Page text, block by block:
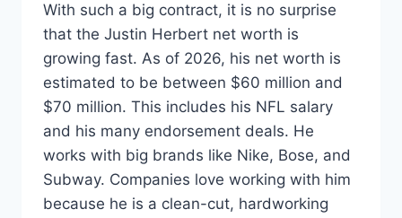
With such a big contract, it is no surprise
that the Justin Herbert net worth is
growing fast. As of 2026, his net worth is
estimated to be between $60 million and
$70 million. This includes his NFL salary
and his many endorsement deals. He
works with big brands like Nike, Bose, and
Subway. Companies love working with him
because he is a clean-cut, hardworking